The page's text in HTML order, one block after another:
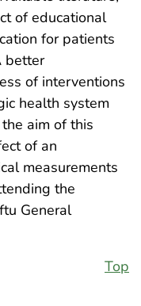
of educational
for patients
better
of interventions
health system
aim of this
of an
measurements
the
General
Top